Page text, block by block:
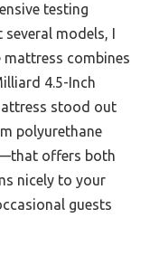
testing
models, I
combines
4.5-Inch
stood out
polyurethane
offers both
nicely to your
guests